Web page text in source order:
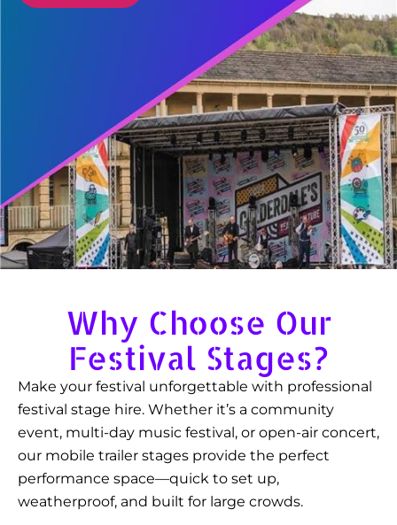
Why Choose Our
Festival Stages?
Make your festival unforgettable with professional
festival stage hire. Whether it’s a community
event, multi-day music festival, or open-air concert,
our mobile trailer stages provide the perfect
performance space—quick to set up,
weatherproof, and built for large crowds.